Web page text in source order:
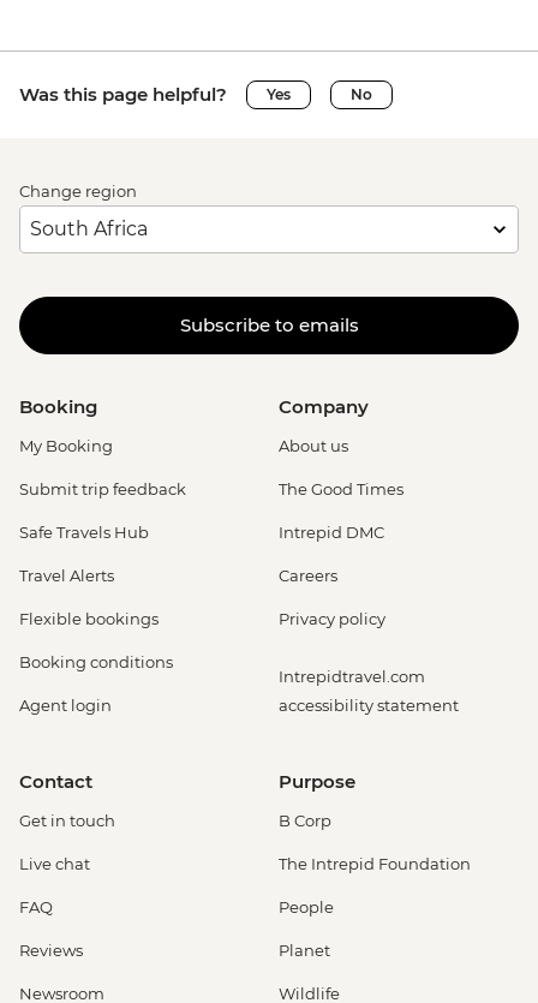
Was this page helpful? Yes No
Change region
Subscribe to emails
Booking
My Booking
Submit trip feedback
Safe Travels Hub
Travel Alerts
Flexible bookings
Booking conditions
Agent login
Company
About us
The Good Times
Intrepid DMC
Careers
Privacy policy
Intrepidtravel.com
accessibility statement
Contact
Get in touch
Live chat
FAQ
Reviews
Newsroom
Purpose
B Corp
The Intrepid Foundation
People
Planet
Wildlife